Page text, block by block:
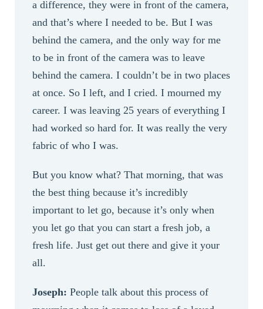
a difference, they were in front of the camera,
and that’s where I needed to be. But I was
behind the camera, and the only way for me
to be in front of the camera was to leave
behind the camera. I couldn’t be in two places
at once. So I left, and I cried. I mourned my
career. I was leaving 25 years of everything I
had worked so hard for. It was really the very
fabric of who I was.
But you know what? That morning, that was
the best thing because it’s incredibly
important to let go, because it’s only when
you let go that you can start a fresh job, a
fresh life. Just get out there and give it your
all.
Joseph: People talk about this process of